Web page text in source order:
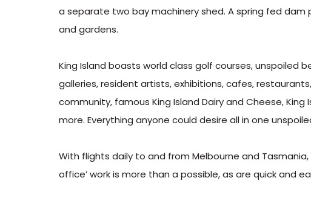
a separate two bay machinery shed. A spring fed
and gardens.
King Island boasts world class golf courses, unspoiled
galleries, resident artists, exhibitions, cafes,
community, famous King Island Dairy and Cheese, King
more. Everything anyone could desire all in one
With flights daily to and from Melbourne and Tasmania,
office’ work is more than a possible, as are quick and